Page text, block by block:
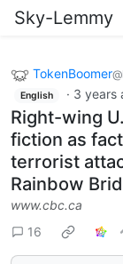
Sky-Lemmy
TokenBoomer
English · 3 years
Right-wing
fiction as
terrorist
Rainbow
www.cbc.ca
16